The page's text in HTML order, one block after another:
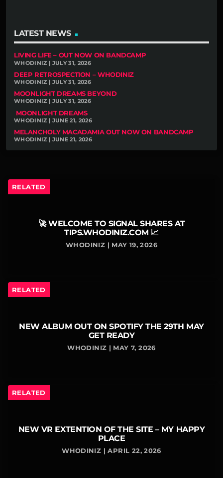
LATEST NEWS
LIVING LIFE – OUT NOW ON BANDCAMP
WHODINIZ | JULY 31, 2026
DEEP RETROSPECTION – WHODINIZ
WHODINIZ | JULY 31, 2026
MOONLIGHT DREAMS BEYOND
WHODINIZ | JULY 31, 2026
MOONLIGHT DREAMS
WHODINIZ | JUNE 21, 2026
MELANCHOLY MACADAMIA OUT NOW ON BANDCAMP
WHODINIZ | JUNE 21, 2026
RELATED
🚀 WELCOME TO SIGNAL SHARES AT
TIPS.WHODINIZ.COM 📈
WHODINIZ | MAY 19, 2026
RELATED
NEW ALBUM OUT ON SPOTIFY THE 29TH MAY
GET READY
WHODINIZ | MAY 7, 2026
RELATED
NEW VR EXTENTION OF THE SITE – MY HAPPY
PLACE
WHODINIZ | APRIL 22, 2026